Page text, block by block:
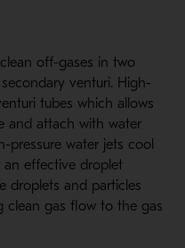
off-gases in two
venturi. High-
tubes which allows
and attach with water
pressure water jets cool
an effective droplet
droplets and particles
clean gas flow to the gas